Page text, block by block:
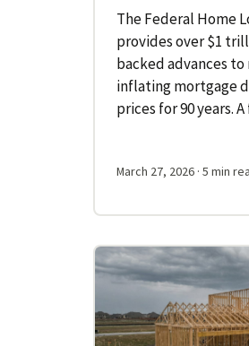
The Federal Home
provides over $1
backed advances
inflating mortgage
prices for 90 years.
March 27, 2026 · 5 min